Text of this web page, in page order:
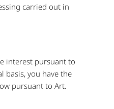
carried out in
interest pursuant to
basis, you have the
pursuant to Art.